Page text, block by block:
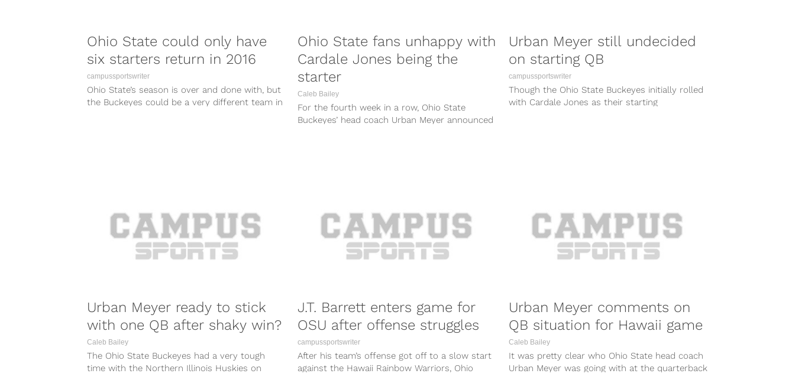
Ohio State could only have
six starters return in 2016
campussportswriter
Ohio State’s season is over and done with, but
the Buckeyes could be a very different team in
Ohio State fans unhappy with
Cardale Jones being the
starter
Caleb Bailey
For the fourth week in a row, Ohio State
Buckeyes’ head coach Urban Meyer announced
Urban Meyer still undecided
on starting QB
campussportswriter
Though the Ohio State Buckeyes initially rolled
with Cardale Jones as their starting
Urban Meyer ready to stick
with one QB after shaky win?
Caleb Bailey
The Ohio State Buckeyes had a very tough
time with the Northern Illinois Huskies on
J.T. Barrett enters game for
OSU after offense struggles
campussportswriter
After his team’s offense got off to a slow start
against the Hawaii Rainbow Warriors, Ohio
Urban Meyer comments on
QB situation for Hawaii game
Caleb Bailey
It was pretty clear who Ohio State head coach
Urban Meyer was going with at the quarterback